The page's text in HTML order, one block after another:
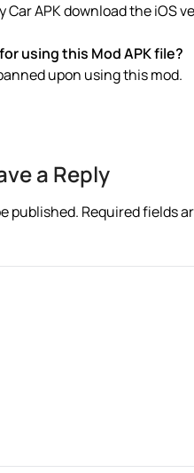
APK download the iOS
using this Mod APK file?
upon using this mod.
a Reply
published. Required fields